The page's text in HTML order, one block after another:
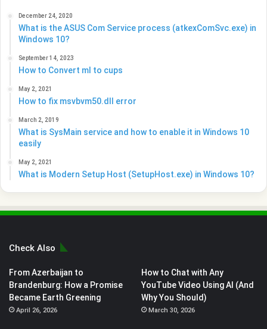
December 24, 2020
What is the ASUS Com Service process (atkexComSvc.exe) in
Windows 10?
September 14, 2023
How to Convert ml to cups
May 2, 2021
How to fix msvbvm50.dll error
March 2, 2019
What is SysMain service and how to enable it in Windows 10
easily
May 2, 2021
What is Modern Setup Host (SetupHost.exe) in Windows 10?
Check Also
From Azerbaijan to
Brandenburg: How a Promise
Became Earth Greening
April 26, 2026
How to Chat with Any
YouTube Video Using AI (And
Why You Should)
March 30, 2026